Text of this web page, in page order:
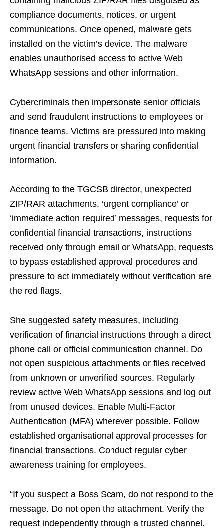
compliance documents, notices, or urgent
communications. Once opened, malware gets
installed on the victim’s device. The malware
enables unauthorised access to active Web
WhatsApp sessions and other information.
Cybercriminals then impersonate senior officials
and send fraudulent instructions to employees or
finance teams. Victims are pressured into making
urgent financial transfers or sharing confidential
information.
According to the TGCSB director, unexpected
ZIP/RAR attachments, ‘urgent compliance’ or
‘immediate action required’ messages, requests for
confidential financial transactions, instructions
received only through email or WhatsApp, requests
to bypass established approval procedures and
pressure to act immediately without verification are
the red flags.
She suggested safety measures, including
verification of financial instructions through a direct
phone call or official communication channel. Do
not open suspicious attachments or files received
from unknown or unverified sources. Regularly
review active Web WhatsApp sessions and log out
from unused devices. Enable Multi-Factor
Authentication (MFA) wherever possible. Follow
established organisational approval processes for
financial transactions. Conduct regular cyber
awareness training for employees.
“If you suspect a Boss Scam, do not respond to the
message. Do not open the attachment. Verify the
request independently through a trusted channel.